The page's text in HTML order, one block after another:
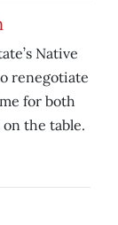
Native
renegotiate
for both
the table.